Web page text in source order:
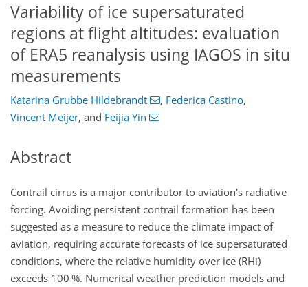
Variability of ice supersaturated
regions at flight altitudes: evaluation
of ERA5 reanalysis using IAGOS in situ
measurements
Katarina Grubbe Hildebrandt , Federica Castino,
Vincent Meijer, and Feijia Yin
Abstract
Contrail cirrus is a major contributor to aviation's radiative
forcing. Avoiding persistent contrail formation has been
suggested as a measure to reduce the climate impact of
aviation, requiring accurate forecasts of ice supersaturated
conditions, where the relative humidity over ice (RHi)
exceeds 100 %. Numerical weather prediction models and